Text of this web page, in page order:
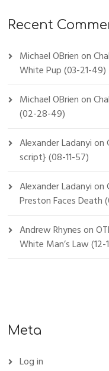
Recent
Michael OBrienon
White Pup (03-21-49)
Michael OBrienon
(02-28-49)
Alexander Ladanyion
script} (08-11-57)
Alexander Ladanyion
Preston Faces Death
Andrew Rhyneson
White Man’s Law (12-
Meta
Log in